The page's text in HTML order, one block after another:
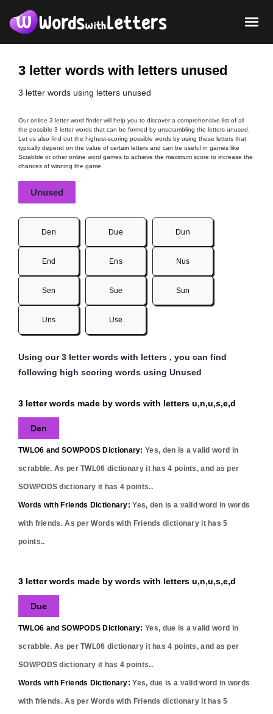
3 letter words with letters unused
3 letter words using letters unused
Our online 3 letter word finder will help you to discover a comprehensive list of all
the possible 3 letter words that can be formed by unscrambling the letters unused.
Let us also find out the highest-scoring possible words by using these letters that
typically depend on the value of certain letters and can be useful in games like
Scrabble or other online word games to achieve the maximum score to increase the
chances of winning the game.
Unused
Den Due Dun
End Ens Nus
Sen Sue Sun
Uns Use
Using our 3 letter words with letters , you can find
following high scoring words using Unused
3 letter words made by words with letters u,n,u,s,e,d
Den
TWLO6 and SOWPODS Dictionary: Yes, den is a valid word in
scrabble. As per TWL06 dictionary it has4 points, and as per
SOWPODS dictionary it has 4 points..
Words with Friends Dictionary: Yes, den is a valid word in words
with friends. As per Words with Friends dictionary it has5
points..
3 letter words made by words with letters u,n,u,s,e,d
Due
TWLO6 and SOWPODS Dictionary: Yes, due is a valid word in
scrabble. As per TWL06 dictionary it has4 points, and as per
SOWPODS dictionary it has 4 points..
Words with Friends Dictionary: Yes, due is a valid word in words
with friends. As per Words with Friends dictionary it has5